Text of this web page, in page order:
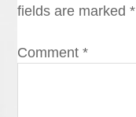
fields are marked*
Comment*